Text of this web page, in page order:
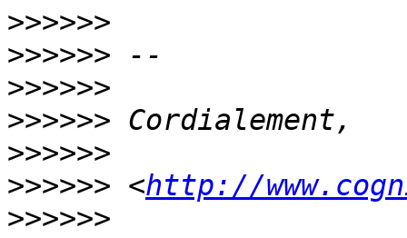
>>>>>>
>>>>>>
>>>>>>
>>>>>>
>>>>>>
>>>>>> <http://
>>>>>>